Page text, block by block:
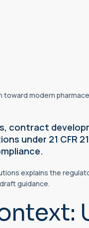
toward modern
contract
under 21 CFR
explains the
draft guidance.